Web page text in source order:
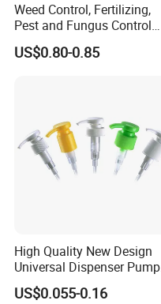
Weed Control, Fertilizing,
Pest and Fungus Control
Premixing Bottle
Concentrated Roof Mold &
US$0.80-0.85
High Quality New Design
Universal Dispenser Pump
Liquid Soap for Make-up
US$0.055-0.16